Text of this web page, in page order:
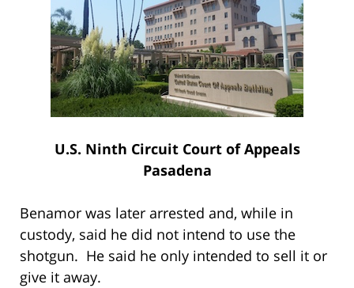
U.S. Ninth Circuit Court of Appeals
Pasadena
Benamor was later arrested and, while in
custody, said he did not intend to use the
shotgun. He said he only intended to sell it or
give it away.